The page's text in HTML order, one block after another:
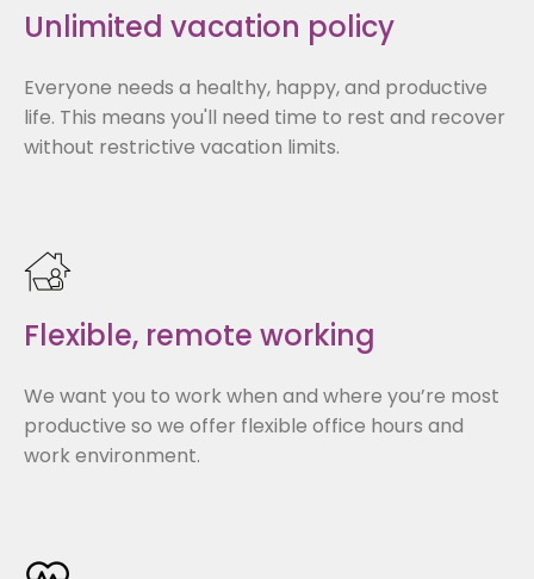
Unlimited vacation policy
Everyone needs a healthy, happy, and productive
life. This means you'll need time to rest and recover
without restrictive vacation limits.
Flexible, remote working
We want you to work when and where you’re most
productive so we offer flexible office hours and
work environment.